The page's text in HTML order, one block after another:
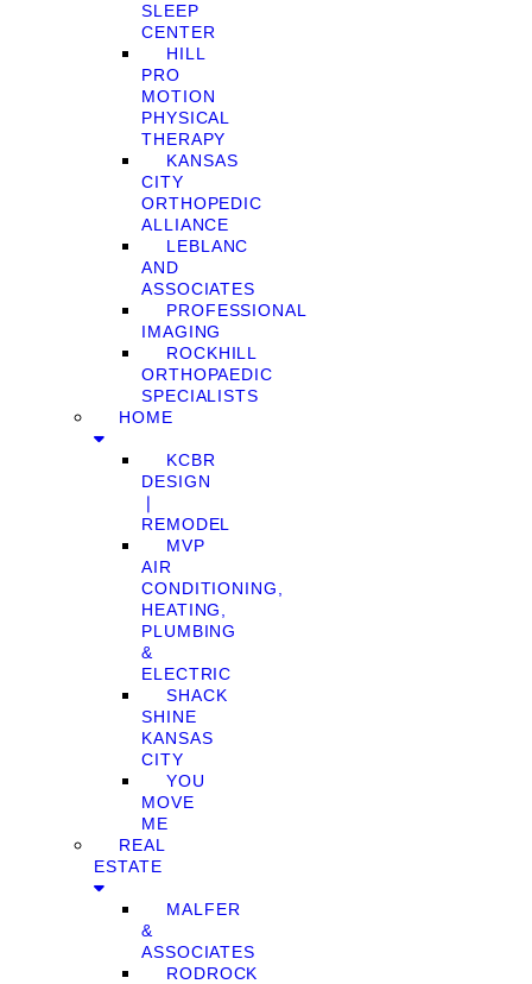
SLEEP
CENTER
HILL
PRO
MOTION
PHYSICAL
THERAPY
KANSAS
CITY
ORTHOPEDIC
ALLIANCE
LEBLANC
AND
ASSOCIATES
PROFESSIONAL
IMAGING
ROCKHILL
ORTHOPAEDIC
SPECIALISTS
HOME
KCBR
DESIGN
❘
REMODEL
MVP
AIR
CONDITIONING,
HEATING,
PLUMBING
&
ELECTRIC
SHACK
SHINE
KANSAS
CITY
YOU
MOVE
ME
REAL
ESTATE
MALFER
&
ASSOCIATES
RODROCK